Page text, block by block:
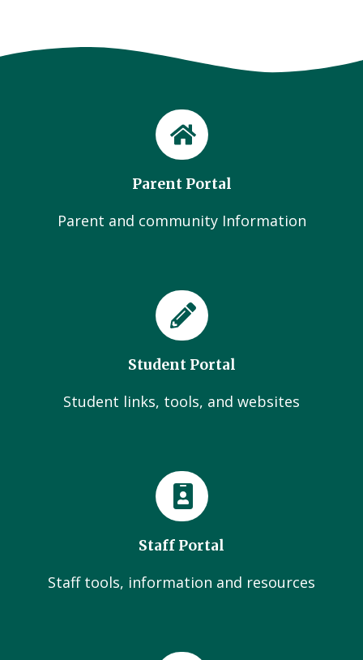
Parent Portal
Parent and community Information
Student Portal
Student links, tools, and websites
Staff Portal
Staff tools, information and resources